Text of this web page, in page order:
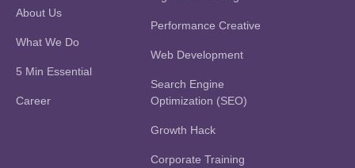
About Us
What We Do
5 Min Essential
Career
Performance Creative
Web Development
Search Engine
Optimization (SEO)
Growth Hack
Corporate Training